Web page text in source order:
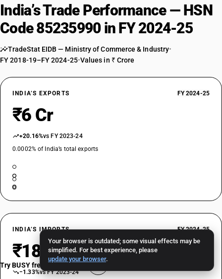
Your browser is outdated; some visual effects may be
simplified. For best experience, please
update your browser.
India’s Trade Performance — HSN
Code 85235990 in FY 2024-25
TradeStat EIDB — Ministry of Commerce & Industry•
FY 2018-19–FY 2024-25•Values in ₹ Crore
INDIA’S EXPORTS FY 2024-25
₹6 Cr
+20.16%vs FY 2023-24
0.0002% of India’s total exports
INDIA’S IMPORTS FY 2024-25
₹188 Cr
−1.33%vs FY 2023-24
Try BUSY free for 15 days